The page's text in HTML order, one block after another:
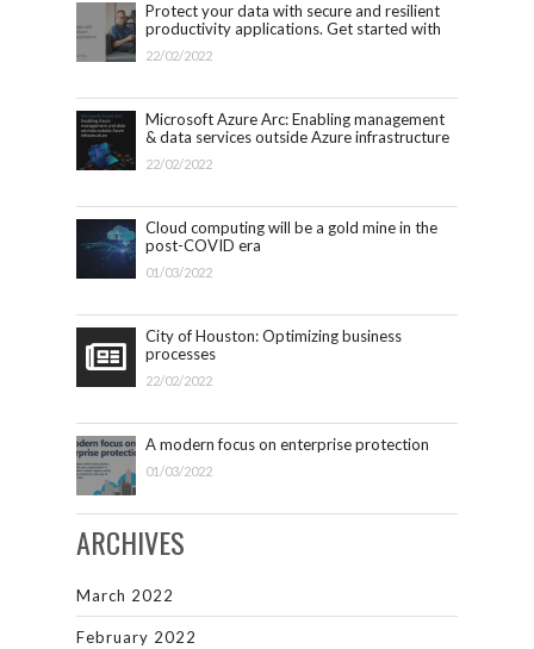
Protect your data with secure and resilient
productivity applications. Get started with
Microsoft 365.
22/02/2022
Microsoft Azure Arc: Enabling management
& data services outside Azure infrastructure
22/02/2022
Cloud computing will be a gold mine in the
post-COVID era
01/03/2022
City of Houston: Optimizing business
processes
22/02/2022
A modern focus on enterprise protection
01/03/2022
ARCHIVES
March 2022
February 2022